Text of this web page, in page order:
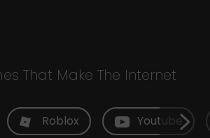
That Make The Internet
Roblox Youtube